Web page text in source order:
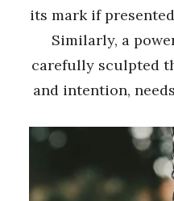
its mark if
Similarly, a
carefully sculpted
and intention,